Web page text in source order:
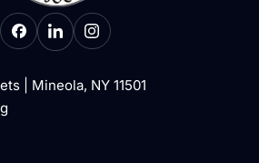
| Mineola, NY 11501